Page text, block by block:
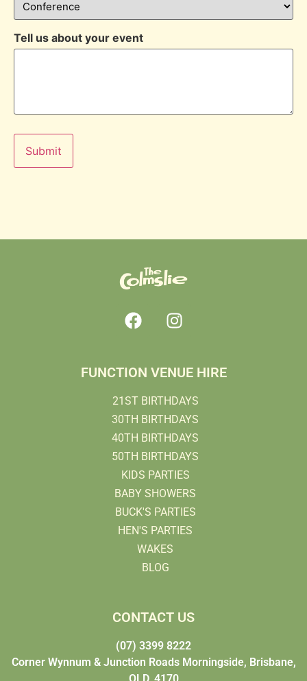
Tell us about your event
FUNCTION VENUE HIRE
21ST BIRTHDAYS
30TH BIRTHDAYS
40TH BIRTHDAYS
50TH BIRTHDAYS
KIDS PARTIES
BABY SHOWERS
BUCK'S PARTIES
HEN'S PARTIES
WAKES
BLOG
CONTACT US
(07) 3399 8222
Corner Wynnum & Junction Roads Morningside, Brisbane,
QLD, 4170